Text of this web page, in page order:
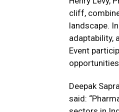
cliff,
landscape.
adaptability,
Event
Deepak
said: